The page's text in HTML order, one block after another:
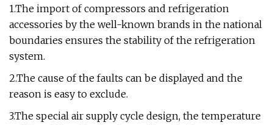
1.The import of compressors and refrigeration
accessories by the well-known brands in the national
boundaries ensures the stability of the refrigeration
system.
2.The cause of the faults can be displayed and the
reason is easy to exclude.
3.The special air supply cycle design, the temperature